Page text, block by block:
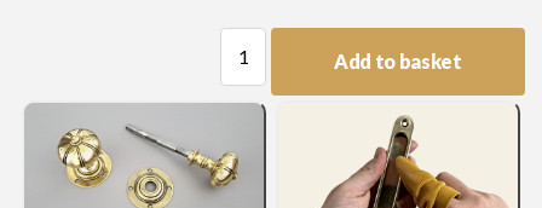
Knob
quantity
Add to basket